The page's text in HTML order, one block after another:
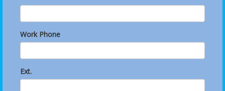
Work Phone
Ext.